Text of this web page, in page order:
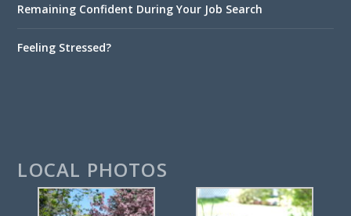
Remaining Confident During Your Job Search
Feeling Stressed?
LOCAL PHOTOS